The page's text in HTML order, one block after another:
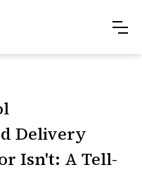
Delivery
Isn't: A Tell-